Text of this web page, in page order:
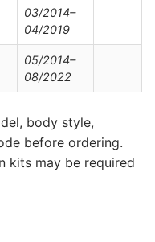
03/2014–
04/2019
05/2014–
08/2022
body style,
before ordering.
kits may be required